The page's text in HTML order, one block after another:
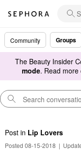
Community Groups
The Beauty Insider
mode. Read more
Post in Lip Lovers
Posted 08-15-2018 |